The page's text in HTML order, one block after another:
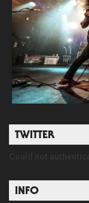
TWITTER
INFO